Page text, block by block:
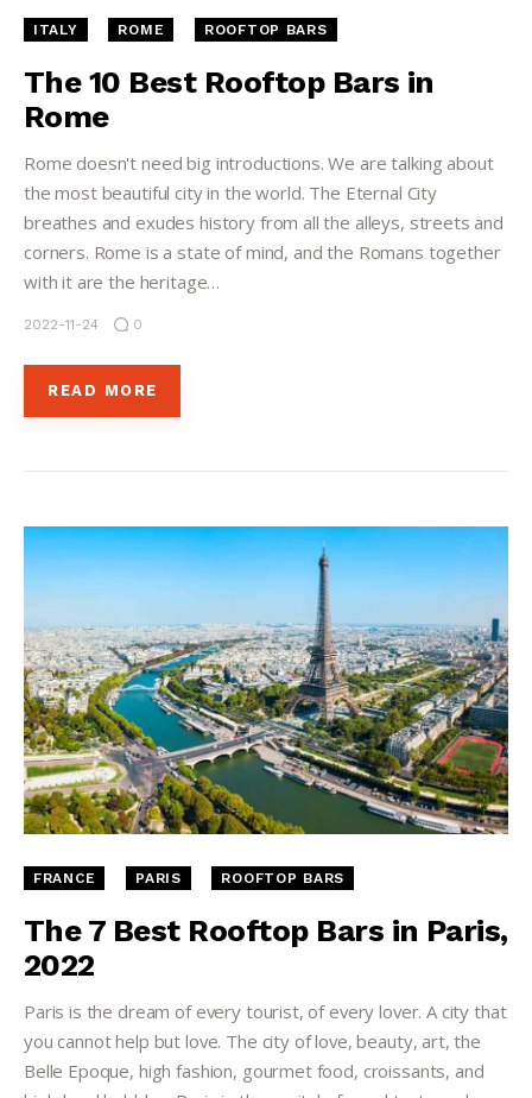
ITALY ROME ROOFTOP BARS
The 10 Best Rooftop Bars in
Rome
Rome doesn't need big introductions. We are talking about
the most beautiful city in the world. The Eternal City
breathes and exudes history from all the alleys, streets and
corners. Rome is a state of mind, and the Romans together
with it are the heritage…
2022-11-24 0
READ MORE
FRANCE PARIS ROOFTOP BARS
The 7 Best Rooftop Bars in Paris,
2022
Paris is the dream of every tourist, of every lover. A city that
you cannot help but love. The city of love, beauty, art, the
Belle Epoque, high fashion, gourmet food, croissants, and